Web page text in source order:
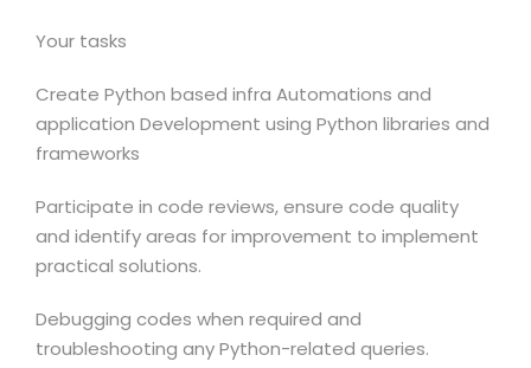
Your tasks
Create Python based infra Automations and
application Development using Python libraries and
frameworks
Participate in code reviews, ensure code quality
and identify areas for improvement to implement
practical solutions.
Debugging codes when required and
troubleshooting any Python-related queries.